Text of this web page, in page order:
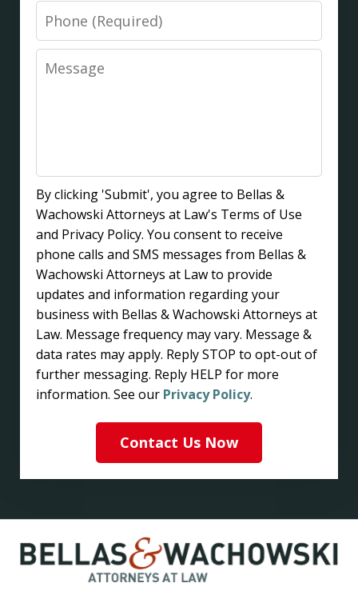
Phone
Message
By clicking 'Submit', you agree to Bellas &
Wachowski Attorneys at Law's Terms of Use
and Privacy Policy. You consent to receive
phone calls and SMS messages from Bellas &
Wachowski Attorneys at Law to provide
updates and information regarding your
business with Bellas & Wachowski Attorneys at
Law. Message frequency may vary. Message &
data rates may apply. Reply STOP to opt-out of
further messaging. Reply HELP for more
information. See our Privacy Policy.
Contact Us Now